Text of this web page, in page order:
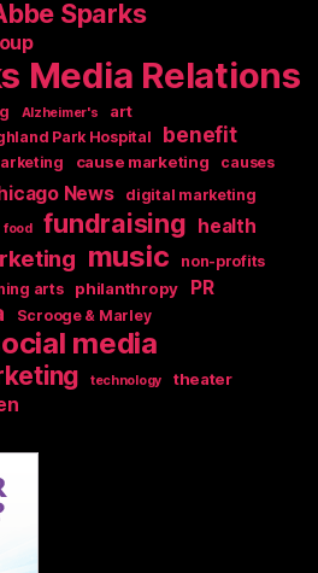
Sparks
Media Relations
Alzheimer's art
Park Hospital benefit
cause marketing causes
News
digital marketing
food fundraising health
music non-profits
arts philanthropy PR
Scrooge & Marley
media
technology theater